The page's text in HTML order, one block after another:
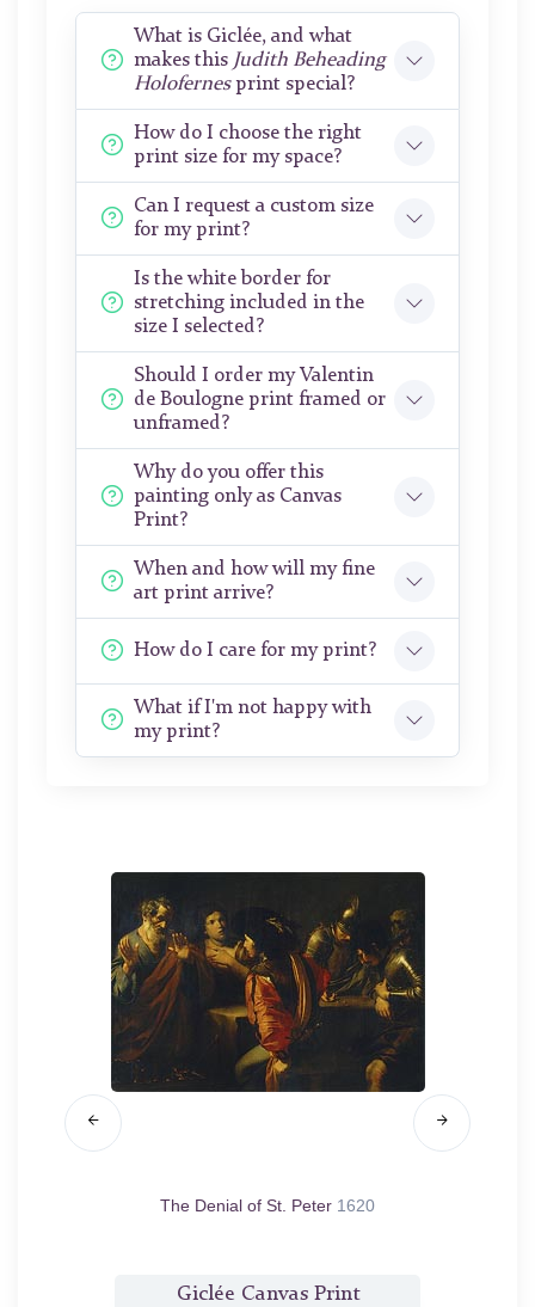
What is Giclée, and what
makes this Judith Beheading
Holofernesprint special?
How do I choose the right
print size for my space?
Can I request a custom size
for my print?
Is the white border for
stretching included in the
size I selected?
Should I order my Valentin
de Boulogne print framed or
unframed?
Why do you offer this
painting only as Canvas
Print?
When and how will my fine
art print arrive?
How do I care for my print?
What if I'm not happy with
my print?
The Denial of St. Peter 1620
Giclée Canvas Print